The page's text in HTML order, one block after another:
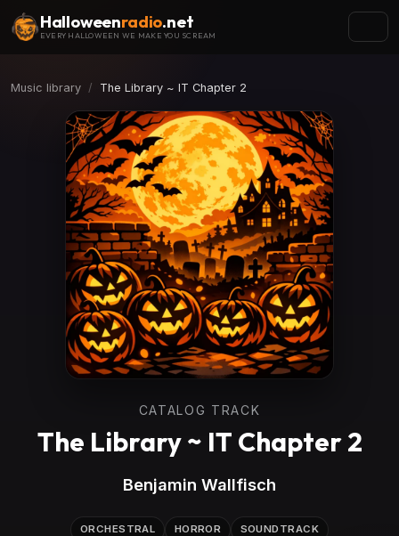
Halloweenradio.net
EVERY HALLOWEEN WE MAKE YOU SCREAM
Music library The Library ~ IT Chapter 2
CATALOG TRACK
The Library ~ IT Chapter 2
Benjamin Wallfisch
ORCHESTRAL HORROR SOUNDTRACK